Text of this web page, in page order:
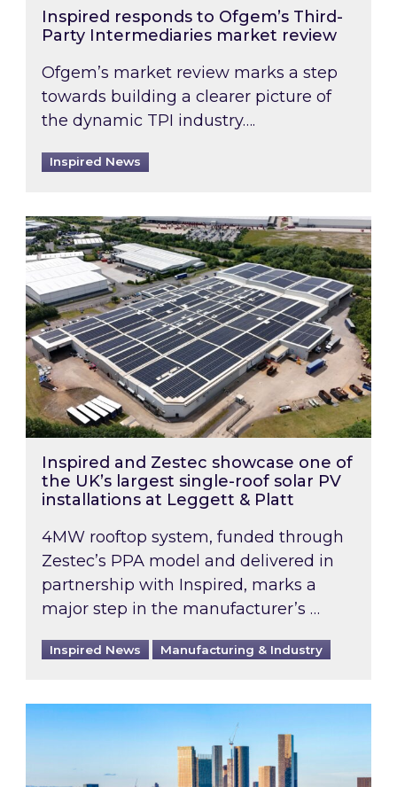
Inspired responds to Ofgem’s Third-
Party Intermediaries market review
Ofgem’s market review marks a step
towards building a clearer picture of
the dynamic TPI industry….
Inspired News
Inspired and Zestec showcase one of the
Inspired and Zestec showcase one of
the UK’s largest single-roof solar PV
installations at Leggett & Platt
4MW rooftop system, funded through
Zestec’s PPA model and delivered in
partnership with Inspired, marks a
major step in the manufacturer’s …
Inspired News Manufacturing & Industry
EPC B-rating deadline for large non-